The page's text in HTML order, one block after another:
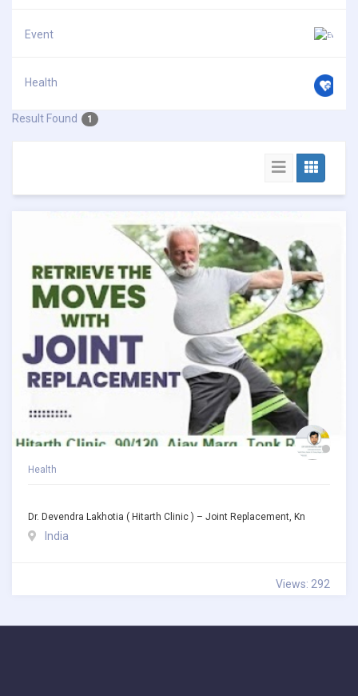
Event
Health
Result Found 1
Health
Dr. Devendra Lakhotia ( Hitarth Clinic ) – Joint Replacement, Kn
India
Views: 292